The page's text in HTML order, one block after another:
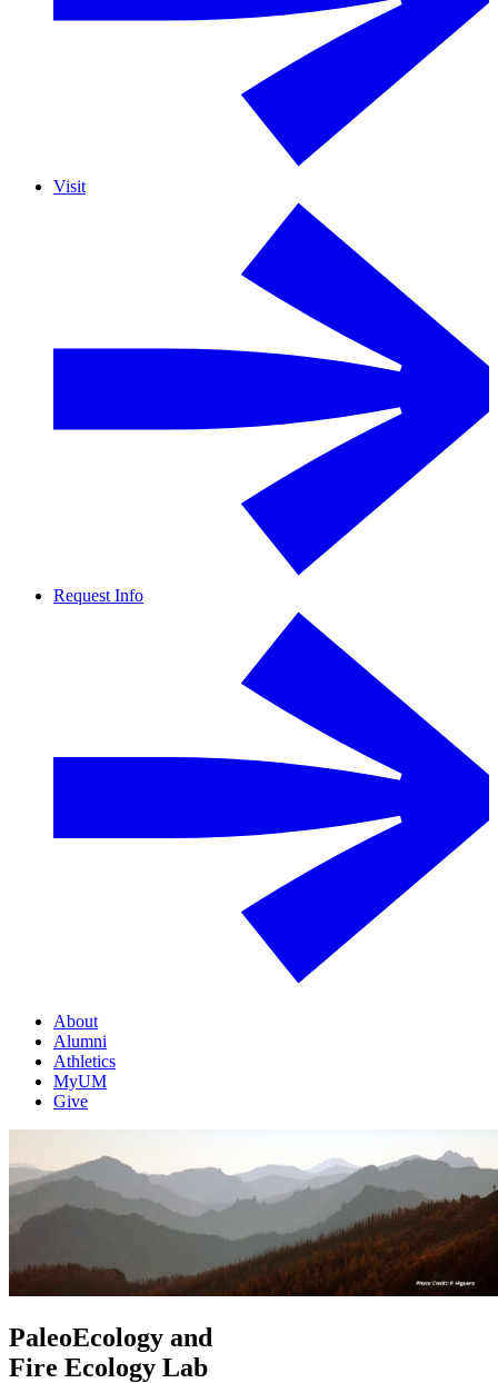
Visit
Request Info
About
Alumni
Athletics
MyUM
Give
PaleoEcology and
Fire Ecology Lab